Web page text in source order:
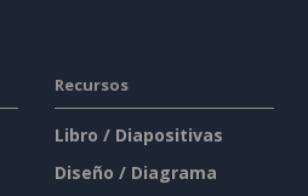
Recursos
Libro / Diapositivas
Diseño / Diagrama